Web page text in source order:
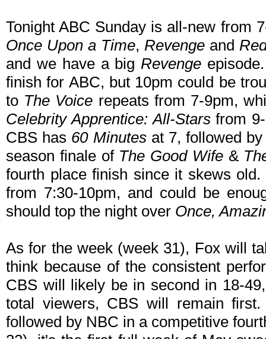
Tonight ABC Sunday is all-new from
Once Upon a Time, Revengeand
and we have a bigRevenge
finish for ABC, but 10pm could be
to The Voice repeats from 7-9pm,
Celebrity Apprentice: All-Starsfrom 9-
CBS has 60 Minutes at 7, followed
season finale of The Good Wife&
fourth place finish since it skews
from 7:30-10pm, and could be
should top the night over Once,
As for the week (week 31), Fox will
think because of the consistent
CBS will likely be in second in 18-
total viewers, CBS will remain
followed by NBC in a competitive